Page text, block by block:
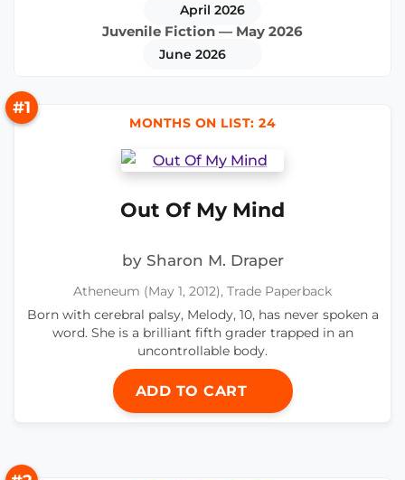
April 2026
Juvenile Fiction — May 2026
June 2026
#1
MONTHS ON LIST: 24
Out Of My Mind
by Sharon M. Draper
Atheneum (May 1, 2012), Trade Paperback
Born with cerebral palsy, Melody, 10, has never spoken a
word. She is a brilliant fifth grader trapped in an
uncontrollable body.
ADD TO CART